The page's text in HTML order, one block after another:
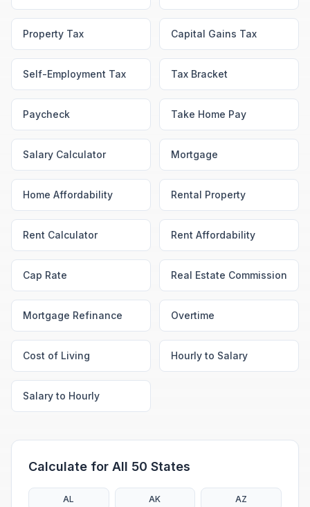
Property Tax Capital Gains Tax
Self-Employment Tax Tax Bracket
Paycheck Take Home Pay
Salary Calculator Mortgage
Home Affordability Rental Property
Rent Calculator Rent Affordability
Cap Rate Real Estate Commission
Mortgage Refinance Overtime
Cost of Living Hourly to Salary
Salary to Hourly
Calculate for All 50 States
AL AK AZ